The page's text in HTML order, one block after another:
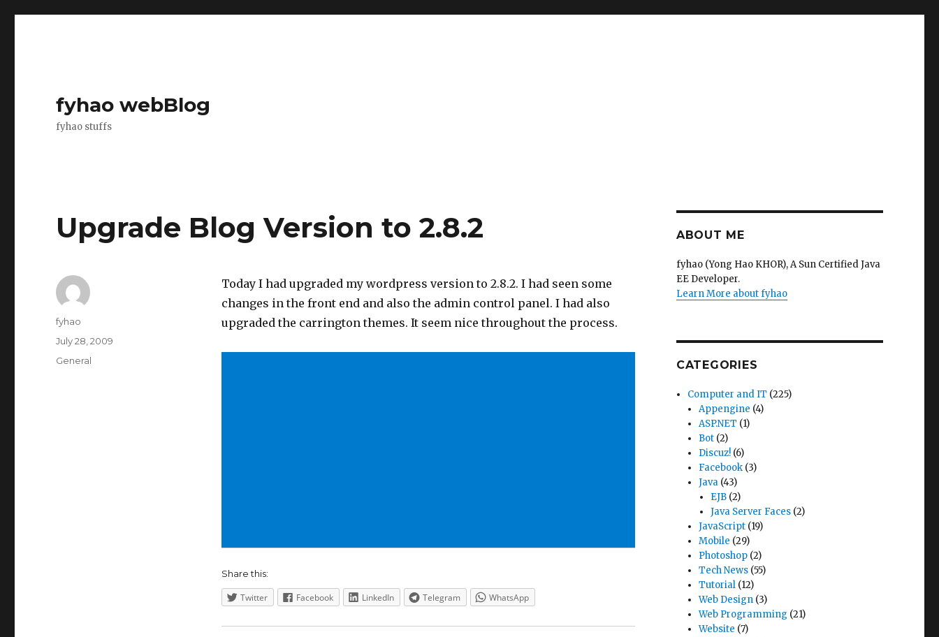
fyhao webBlog
fyhao stuffs
Upgrade Blog Version to 2.8.2
Today I had upgraded my wordpress version to 2.8.2. I had seen some
changes in the front end and also the admin control panel. I had also
upgraded the carrington themes. It seem nice throughout the process.
Share this:
Twitter Facebook LinkedIn Telegram WhatsApp
Author
fyhao
Posted
July 28, 2009
Categories
General
ABOUT ME
fyhao (Yong Hao KHOR), A Sun Certified Java
EE Developer.
Learn More about fyhao
CATEGORIES
Computer and IT (225)
Appengine (4)
ASP.NET (1)
Bot (2)
Discuz! (6)
Facebook (3)
Java (43)
EJB(2)
Java Server Faces(2)
JavaScript (19)
Mobile (29)
Photoshop (2)
Tech News (55)
Tutorial (12)
Web Design (3)
Web Programming (21)
Website (7)